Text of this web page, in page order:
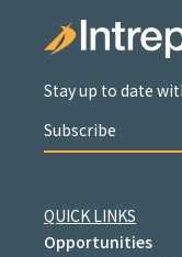
Stay up to date
Subscribe
QUICK LINKS
Opportunities